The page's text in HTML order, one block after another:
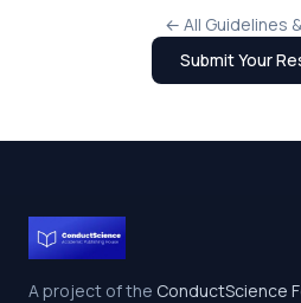
← All Guidelines
Submit Your
A project of the ConductScience